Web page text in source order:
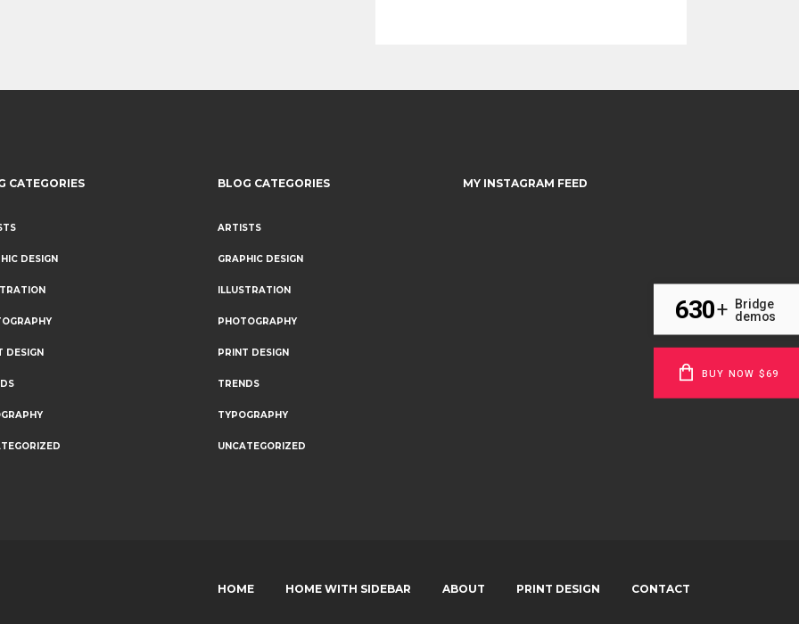
CATEGORIES
DESIGN
DESIGN
BLOG CATEGORIES
ARTISTS
GRAPHIC DESIGN
ILLUSTRATION
PHOTOGRAPHY
PRINT DESIGN
TRENDS
TYPOGRAPHY
UNCATEGORIZED
MY INSTAGRAM FEED
HOME HOME WITH SIDEBAR ABOUT PRINT DESIGN CONTACT
630+ Bridge
demos
BUY NOW $69